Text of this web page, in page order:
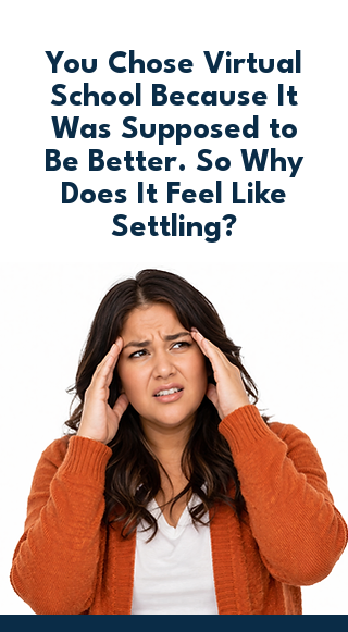
You Chose Virtual
School Because It
Was Supposed to
Be Better. So Why
Does It Feel Like
Settling?